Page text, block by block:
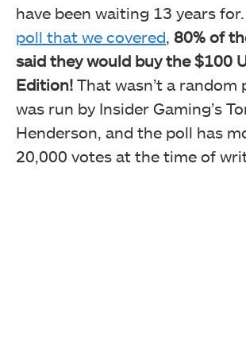
have been waiting 13 years
poll that we covered, 80% of
said they would buy the $100
Edition! That wasn’t a
was run by Insider Gaming’s
Henderson, and the poll has
20,000 votes at the time of